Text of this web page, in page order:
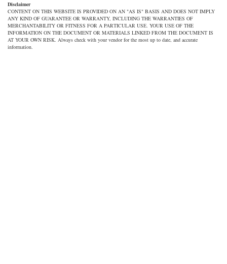
Disclaimer
CONTENT ON THIS WEBSITE IS PROVIDED ON AN "AS IS" BASIS AND DOES NOT IMPLY
ANY KIND OF GUARANTEE OR WARRANTY, INCLUDING THE WARRANTIES OF
MERCHANTABILITY OR FITNESS FOR A PARTICULAR USE. YOUR USE OF THE
INFORMATION ON THE DOCUMENT OR MATERIALS LINKED FROM THE DOCUMENT IS
AT YOUR OWN RISK. Always check with your vendor for the most up to date, and accurate
information.